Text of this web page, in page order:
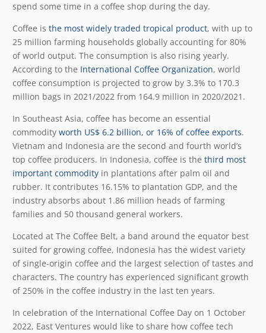
spend some time in a coffee shop during the day.
Coffee is the most widely traded tropical product, with up to
25 million farming households globally accounting for 80%
of world output. The consumption is also rising yearly.
According to the International Coffee Organization, world
coffee consumption is projected to grow by 3.3% to 170.3
million bags in 2021/2022 from 164.9 million in 2020/2021.
In Southeast Asia, coffee has become an essential
commodity worth US$ 6.2 billion, or 16% of coffee exports.
Vietnam and Indonesia are the second and fourth world’s
top coffee producers. In Indonesia, coffee is the third most
important commodity in plantations after palm oil and
rubber. It contributes 16.15% to plantation GDP, and the
industry absorbs about 1.86 million heads of farming
families and 50 thousand general workers.
Located at The Coffee Belt, a band around the equator best
suited for growing coffee, Indonesia has the widest variety
of single-origin coffee and the largest selection of tastes and
characters. The country has experienced significant growth
of 250% in the coffee industry in the last ten years.
In celebration of the International Coffee Day on 1 October
2022, East Ventures would like to share how coffee tech